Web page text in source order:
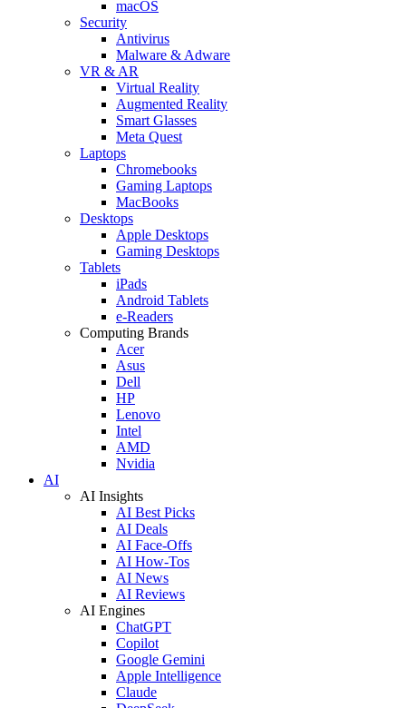
macOS
Security
Antivirus
Malware & Adware
VR & AR
Virtual Reality
Augmented Reality
Smart Glasses
Meta Quest
Laptops
Chromebooks
Gaming Laptops
MacBooks
Desktops
Apple Desktops
Gaming Desktops
Tablets
iPads
Android Tablets
e-Readers
Computing Brands
Acer
Asus
Dell
HP
Lenovo
Intel
AMD
Nvidia
AI
AI Insights
AI Best Picks
AI Deals
AI Face-Offs
AI How-Tos
AI News
AI Reviews
AI Engines
ChatGPT
Copilot
Google Gemini
Apple Intelligence
Claude